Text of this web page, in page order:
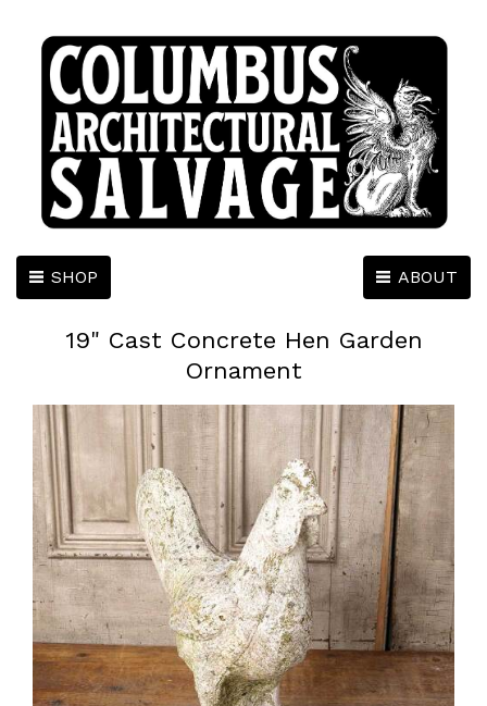
ABOUT
SHOP
19" Cast Concrete Hen Garden
Ornament